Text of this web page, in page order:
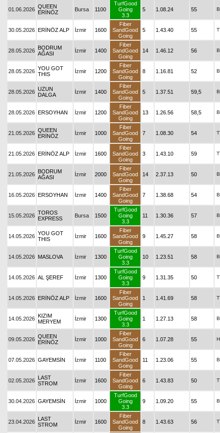
01.06.2026 QUEEN
ERİNÖZ
Bursa 1100
TurfGood
Going
3.3
5 1.08.24 55 B
30.05.2026 ERİNÖZ ALP İzmir 1600
Fiber
SandGood
Going
5 1.43.40 55
28.05.2026 BODRUM
AĞASI
İzmir 1400
Fiber
SandGood
Going
14 1.46.12 56 B
28.05.2026 YOU GOT
THIS
İzmir 1200
Fiber
SandGood
Going
8 1.16.81 52 B
28.05.2026 UZUN
DALGA
İzmir 1400
Fiber
SandGood
Going
5 1.37.51 59,5 B
28.05.2026 ERSOYHAN İzmir 1200
Fiber
SandGood
Going
13 1.26.56 58,5 B
21.05.2026 QUEEN
ERİNÖZ
İzmir 1000
Fiber
SandGood
Going
7 1.08.30 54
21.05.2026 ERİNÖZ ALP İzmir 1600
Fiber
SandGood
Going
3 1.43.10 59
21.05.2026 BODRUM
AĞASI
İzmir 2000
Fiber
SandGood
Going
14 2.37.13 50 B
16.05.2026 ERSOYHAN İzmir 1400
Fiber
SandGood
Going
7 1.38.68 54 B
15.05.2026 TOROS
EXPRESS
Bursa 1500
TurfGood
Going
3.3
11 1.30.36 57 B
14.05.2026 YOU GOT
THIS
İzmir 1600
Fiber
SandGood
Going
9 1.45.27 58 B
14.05.2026 MASLOVA İzmir 1300
TurfGood
Going
3.3
10 1.23.51 58 B
14.05.2026 AL ŞEREF İzmir 1300
TurfGood
Going
3.3
9 1.31.35 50
14.05.2026 ERİNÖZ ALP İzmir 1600
Fiber
SandGood
Going
1 1.41.69 58
14.05.2026 KIZIM
MERYEM
İzmir 1300
TurfGood
Going
3.3
1 1.27.13 58 B
09.05.2026 QUEEN
ERİNÖZ
İzmir 1000
Fiber
SandGood
Going
6 1.07.28 55 H
07.05.2026 GAYEMSİN İzmir 1100
Fiber
SandGood
Going
11 1.23.06 55 B
02.05.2026 LAST
STROM
İzmir 1600
Fiber
SandGood
Going
6 1.43.83 50
30.04.2026 GAYEMSİN İzmir 1000
TurfGood
Going
3.3
9 1.09.20 55 B
23.04.2026 LAST
STROM
İzmir 1600
Fiber
SandGood
Going
8 1.43.63 56